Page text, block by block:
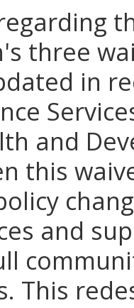
three
in
and
this
and
This